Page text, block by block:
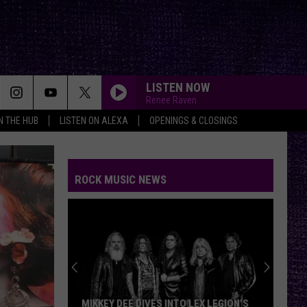
THE HUB LISTEN ON ALEXA OPENINGS & CLOSINGS
LISTEN NOW
Renee Raven
ROCK MUSIC NEWS
MIKKEY DEE DIVES INTO LEX LEGION’S